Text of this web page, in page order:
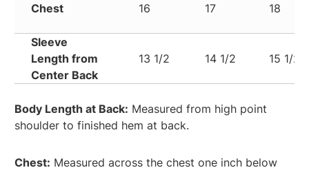
Chest 16 17 18
Sleeve
Length from
Center Back
13 1/2 14 1/2 15 1/2
Body Length at Back: Measured from high point
shoulder to finished hem at back.
Chest: Measured across the chest one inch below